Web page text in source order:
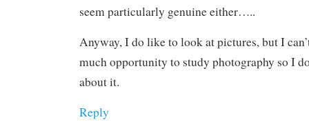
seem particularly genuine either…..
Anyway, I do like to look at pictures, but I
much opportunity to study photography so I
about it.
Reply